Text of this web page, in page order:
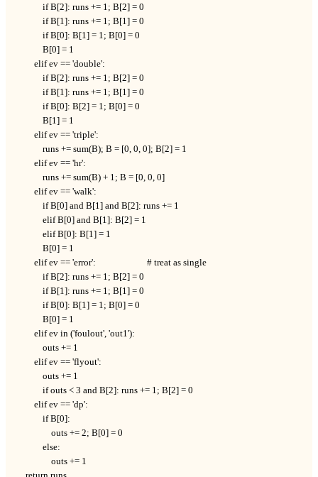
            if B[2]: runs += 1; B[2] = 0
            if B[1]: runs += 1; B[1] = 0
            if B[0]: B[1] = 1; B[0] = 0
            B[0] = 1
        elif ev == 'double':
            if B[2]: runs += 1; B[2] = 0
            if B[1]: runs += 1; B[1] = 0
            if B[0]: B[2] = 1; B[0] = 0
            B[1] = 1
        elif ev == 'triple':
            runs += sum(B); B = [0, 0, 0]; B[2] = 1
        elif ev == 'hr':
            runs += sum(B) + 1; B = [0, 0, 0]
        elif ev == 'walk':
            if B[0] and B[1] and B[2]: runs += 1
            elif B[0] and B[1]: B[2] = 1
            elif B[0]: B[1] = 1
            B[0] = 1
        elif ev == 'error':                        # treat as single
            if B[2]: runs += 1; B[2] = 0
            if B[1]: runs += 1; B[1] = 0
            if B[0]: B[1] = 1; B[0] = 0
            B[0] = 1
        elif ev in ('foulout', 'out1'):
            outs += 1
        elif ev == 'flyout':
            outs += 1
            if outs < 3 and B[2]: runs += 1; B[2] = 0
        elif ev == 'dp':
            if B[0]:
                outs += 2; B[0] = 0
            else:
                outs += 1